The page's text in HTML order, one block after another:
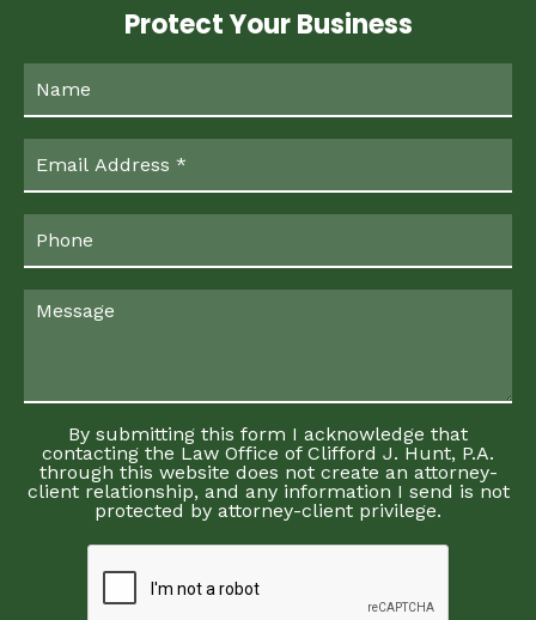
Protect Your Business
By submitting this form I acknowledge that
contacting the Law Office of Clifford J. Hunt, P.A.
through this website does not create an attorney-
client relationship, and any information I send is not
protected by attorney-client privilege.